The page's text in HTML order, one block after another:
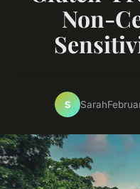
Non-
S Sarah